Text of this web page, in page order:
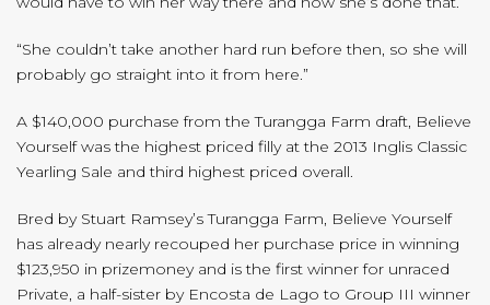
“She couldn’t take another hard run before then, so she will
probably go straight into it from here.”
A $140,000 purchase from the Turangga Farm draft, Believe
Yourself was the highest priced filly at the 2013 Inglis Classic
Yearling Sale and third highest priced overall.
Bred by Stuart Ramsey’s Turangga Farm, Believe Yourself
has already nearly recouped her purchase price in winning
$123,950 in prizemoney and is the first winner for unraced
Private, a half-sister by Encosta de Lago to Group III winner